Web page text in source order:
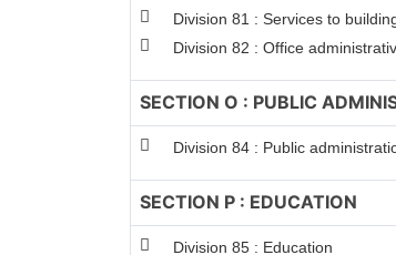
Division 81 : Services to
Division 82 : Office
SECTION O : PUBLIC
Division 84 : Public
SECTION P : EDUCATION
Division 85 : Education